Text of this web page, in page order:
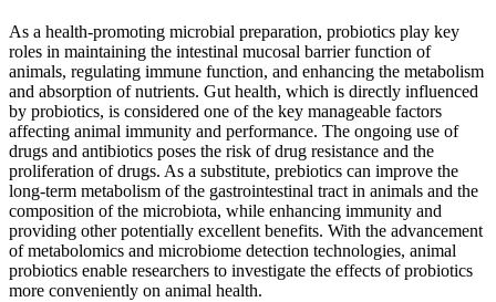
As a health-promoting microbial preparation, probiotics play key
roles in maintaining the intestinal mucosal barrier function of
animals, regulating immune function, and enhancing the metabolism
and absorption of nutrients. Gut health, which is directly influenced
by probiotics, is considered one of the key manageable factors
affecting animal immunity and performance. The ongoing use of
drugs and antibiotics poses the risk of drug resistance and the
proliferation of drugs. As a substitute, prebiotics can improve the
long-term metabolism of the gastrointestinal tract in animals and the
composition of the microbiota, while enhancing immunity and
providing other potentially excellent benefits. With the advancement
of metabolomics and microbiome detection technologies, animal
probiotics enable researchers to investigate the effects of probiotics
more conveniently on animal health.